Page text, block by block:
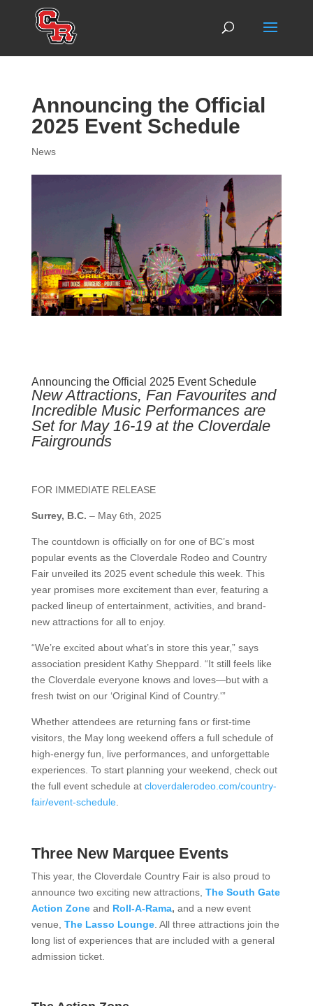
Announcing the Official
2025 Event Schedule
News
Announcing the Official 2025 Event Schedule
New Attractions, Fan Favourites and
Incredible Music Performances are
Set for May 16-19 at the Cloverdale
Fairgrounds
FOR IMMEDIATE RELEASE
Surrey, B.C. – May 6th, 2025
The countdown is officially on for one of BC’s most
popular events as the Cloverdale Rodeo and Country
Fair unveiled its 2025 event schedule this week. This
year promises more excitement than ever, featuring a
packed lineup of entertainment, activities, and brand-
new attractions for all to enjoy.
“We’re excited about what’s in store this year,” says
association president Kathy Sheppard. “It still feels like
the Cloverdale everyone knows and loves—but with a
fresh twist on our ‘Original Kind of Country.'”
Whether attendees are returning fans or first-time
visitors, the May long weekend offers a full schedule of
high-energy fun, live performances, and unforgettable
experiences. To start planning your weekend, check out
the full event schedule at cloverdalerodeo.com/country-
fair/event-schedule.
Three New Marquee Events
This year, the Cloverdale Country Fair is also proud to
announce two exciting new attractions, The South Gate
Action Zoneand Roll-A-Rama, and a new event
venue, The Lasso Lounge. All three attractions join the
long list of experiences that are included with a general
admission ticket.